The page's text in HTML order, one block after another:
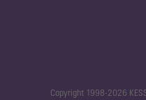
Copyright 1998-2026